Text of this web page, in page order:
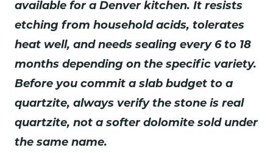
available for a Denver kitchen. It resists
etching from household acids, tolerates
heat well, and needs sealing every 6 to 18
months depending on the specific variety.
Before you commit a slab budget to a
quartzite, always verify the stone is real
quartzite, not a softer dolomite sold under
the same name.